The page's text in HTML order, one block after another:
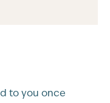
to you once